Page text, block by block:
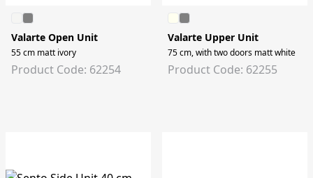
Valarte Open Unit
55 cm matt ivory
Product Code: 62254
Valarte Upper Unit
75 cm, with two doors matt white
Product Code: 62255